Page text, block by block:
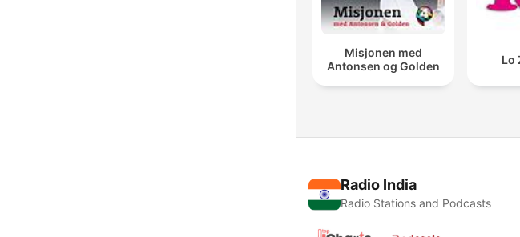
Misjonen med
Antonsen og Golden
Lo
Radio India
Radio Stations and Podcasts